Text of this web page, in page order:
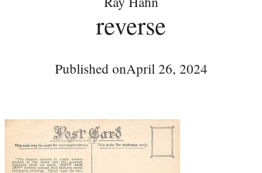
reverse
Published onApril 26, 2024